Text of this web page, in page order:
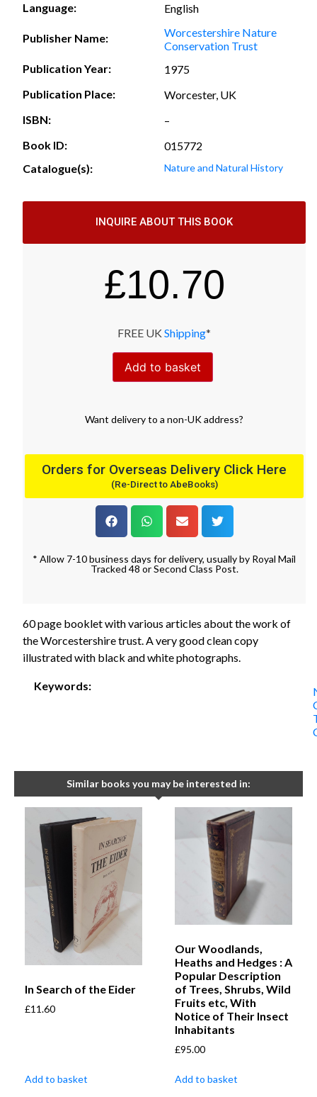
Language:
English
Publisher Name:
Worcestershire Nature
Conservation Trust
Publication Year:
1975
Publication Place:
Worcester, UK
ISBN:
–
Book ID:
015772
Catalogue(s):
Nature and Natural History
INQUIRE ABOUT THIS BOOK
£10.70
FREE UK Shipping*
Add to basket
Want deliveryto a non-UK address?
Orders for Overseas Delivery Click Here
(Re-Direct to AbeBooks)
* Allow 7-10 business days for delivery, usually by Royal Mail
Tracked 48 or Second Class Post.
60 page booklet with various articles about the work of
the Worcestershire trust. A very good clean copy
illustrated with black and white photographs.
Keywords:
Similar books you may be interested in:
In Search of the Eider
£11.60
Add to basket
Our Woodlands,
Heaths and Hedges : A
Popular Description
of Trees, Shrubs, Wild
Fruits etc, With
Notice of Their Insect
Inhabitants
£95.00
Add to basket